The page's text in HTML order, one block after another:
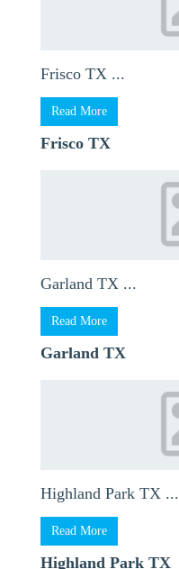
Frisco TX ...
Read More
Frisco TX
Garland TX ...
Read More
Garland TX
Highland Park TX ...
Read More
Highland Park TX